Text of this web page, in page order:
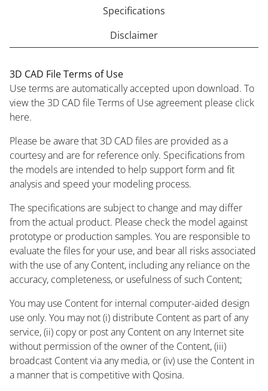
Specifications
Disclaimer
3D CAD File Terms of Use
Use terms are automatically accepted upon download. To
view the 3D CAD file Terms of Use agreement please click
here.
Please be aware that 3D CAD files are provided as a
courtesy and are for reference only. Specifications from
the models are intended to help support form and fit
analysis and speed your modeling process.
The specifications are subject to change and may differ
from the actual product. Please check the model against
prototype or production samples. You are responsible to
evaluate the files for your use, and bear all risks associated
with the use of any Content, including any reliance on the
accuracy, completeness, or usefulness of such Content;
You may use Content for internal computer-aided design
use only. You may not (i) distribute Content as part of any
service, (ii) copy or post any Content on any Internet site
without permission of the owner of the Content, (iii)
broadcast Content via any media, or (iv) use the Content in
a manner that is competitive with Qosina.